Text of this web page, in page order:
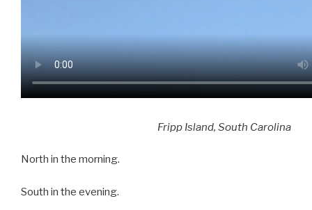
​Fripp Island, South Carolina
North in the morning.
South in the evening.